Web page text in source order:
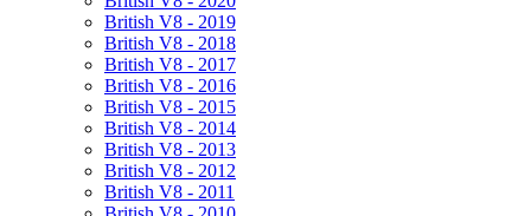
British V8 - 2019
British V8 - 2018
British V8 - 2017
British V8 - 2016
British V8 - 2015
British V8 - 2014
British V8 - 2013
British V8 - 2012
British V8 - 2011